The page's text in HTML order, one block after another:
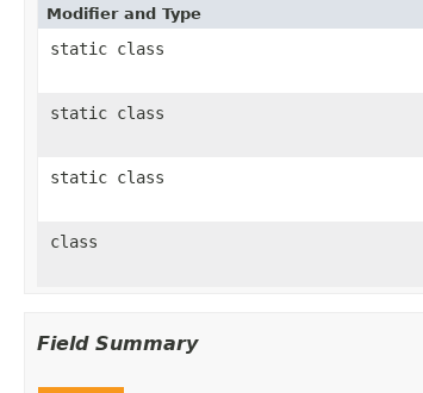
Modifier and Type
static class
static class
static class
class
Field Summary